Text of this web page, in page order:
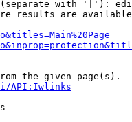
with '|'):
results are
the given page(s).
API:Iwlinks